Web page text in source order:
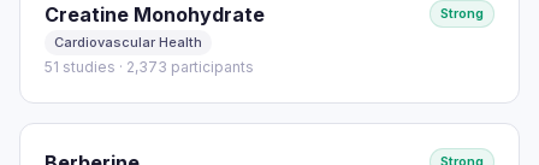
Creatine Monohydrate
Strong
Cardiovascular Health
51 studies · 2,373 participants
Strong